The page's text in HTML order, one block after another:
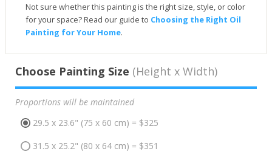
Not sure whether this painting is the right size, style, or color
for your space? Read our guide to Choosing the Right Oil
Painting for Your Home.
Choose Painting Size (Height x Width)
Proportions will be maintained
29.5 x 23.6" (75 x 60 cm) = $325
31.5 x 25.2" (80 x 64 cm) = $351